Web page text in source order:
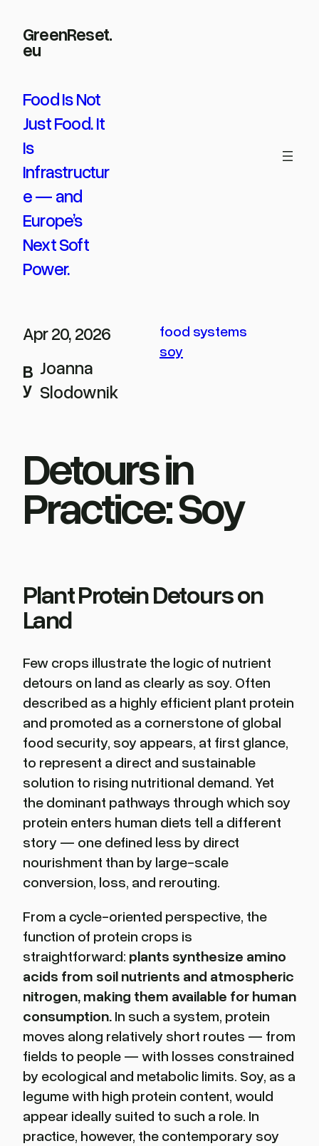
content
GreenReset.
eu
Food Is Not
Just Food. It
Is
Infrastructur
e — and
Europe’s
Next Soft
Power.
Apr 20, 2026
B
y
Joanna
Slodownik
food systems
soy
Detours in
Practice: Soy
Plant Protein Detours on
Land
Few crops illustrate the logic of nutrient
detours on land as clearly as soy. Often
described as a highly efficient plant protein
and promoted as a cornerstone of global
food security, soy appears, at first glance,
to represent a direct and sustainable
solution to rising nutritional demand. Yet
the dominant pathways through which soy
protein enters human diets tell a different
story — one defined less by direct
nourishment than by large-scale
conversion, loss, and rerouting.
From a cycle-oriented perspective, the
function of protein crops is
straightforward: plants synthesize amino
acids from soil nutrients and atmospheric
nitrogen, making them available for human
consumption. In such a system, protein
moves along relatively short routes — from
fields to people — with losses constrained
by ecological and metabolic limits. Soy, as a
legume with high protein content, would
appear ideally suited to such a role. In
practice, however, the contemporary soy